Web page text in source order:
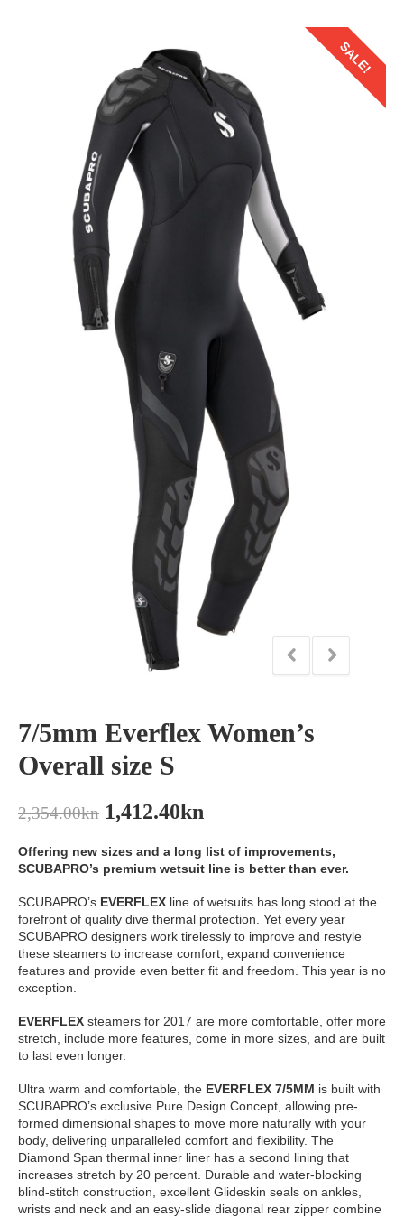
SALE!
7/5mm Everflex Women’s
Overall size S
2,354.00kn 1,412.40kn
Offering new sizes and a long list of improvements,
SCUBAPRO’s premium wetsuit line is better than ever.
SCUBAPRO’s EVERFLEX line of wetsuits has long stood at the
forefront of quality dive thermal protection. Yet every year
SCUBAPRO designers work tirelessly to improve and restyle
these steamers to increase comfort, expand convenience
features and provide even better fit and freedom. This year is no
exception.
EVERFLEX steamers for 2017 are more comfortable, offer more
stretch, include more features, come in more sizes, and are built
to last even longer.
Ultra warm and comfortable, the EVERFLEX 7/5MM is built with
SCUBAPRO’s exclusive Pure Design Concept, allowing pre-
formed dimensional shapes to move more naturally with your
body, delivering unparalleled comfort and flexibility. The
Diamond Span thermal inner liner has a second lining that
increases stretch by 20 percent. Durable and water-blocking
blind-stitch construction, excellent Glideskin seals on ankles,
wrists and neck and an easy-slide diagonal rear zipper combine